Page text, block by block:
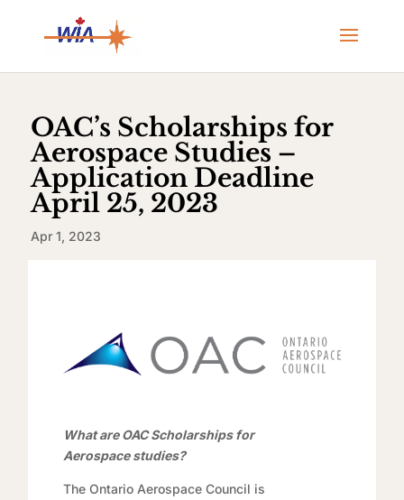
OAC’s Scholarships for
Aerospace Studies –
Application Deadline
April 25, 2023
Apr 1, 2023
What are OAC Scholarships for
Aerospace studies?
The Ontario Aerospace Council is